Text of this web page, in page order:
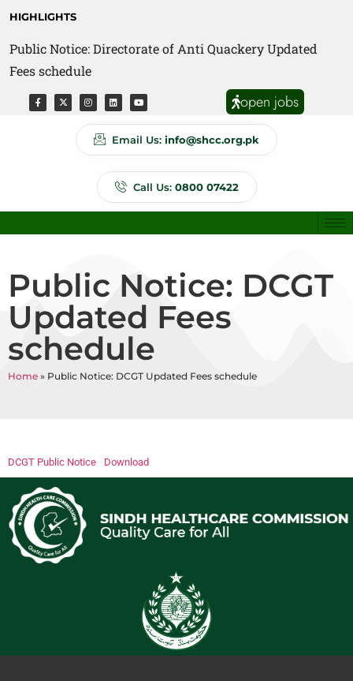
HIGHLIGHTS
Public Notice: Directorate of Anti Quackery Updated
Fees schedule
open jobs
Email Us: info@shcc.org.pk
Call Us: 0800 07422
Public Notice: DCGT
Updated Fees
schedule
Home » Public Notice: DCGT Updated Fees schedule
DCGT Public Notice Download